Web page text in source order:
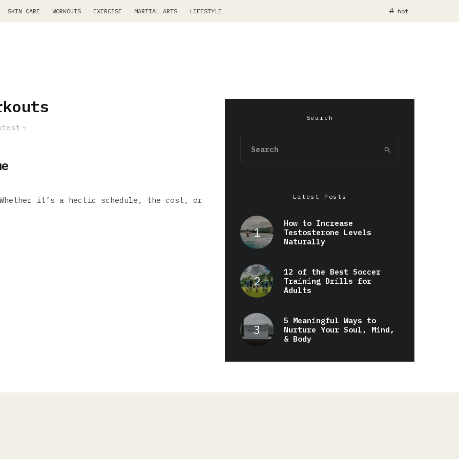
SKIN CARE WORKOUTS EXERCISE MARTIAL ARTS LIFESTYLE hot
it’s a hectic schedule, the cost, or
Search
Latest Posts
How to Increase
Testosterone Levels
Naturally
12 of the Best Soccer
Training Drills for
Adults
5 Meaningful Ways to
Nurture Your Soul, Mind,
& Body